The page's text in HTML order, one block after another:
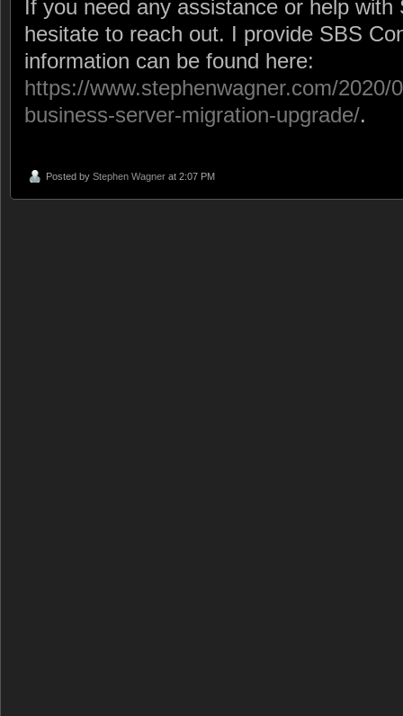
If you need any assistance or help with
hesitate to reach out. I provide SBS
information can be found here:
https://www.stephenwagner.com/2020/
business-server-migration-upgrade/.
Posted by Stephen Wagner at 2:07 PM